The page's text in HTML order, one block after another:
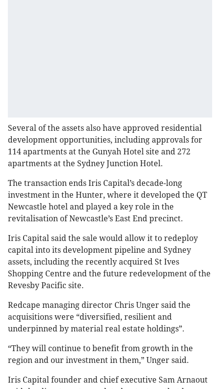
Several of the assets also have approved residential
development opportunities, including approvals for
114 apartments at the Gunyah Hotel site and 272
apartments at the Sydney Junction Hotel.
The transaction ends Iris Capital’s decade-long
investment in the Hunter, where it developed the QT
Newcastle hotel and played a key role in the
revitalisation of Newcastle’s East End precinct.
Iris Capital said the sale would allow it to redeploy
capital into its development pipeline and Sydney
assets, including the recently acquired St Ives
Shopping Centre and the future redevelopment of the
Revesby Pacific site.
Redcape managing director Chris Unger said the
acquisitions were “diversified, resilient and
underpinned by material real estate holdings”.
“They will continue to benefit from growth in the
region and our investment in them,” Unger said.
Iris Capital founder and chief executive Sam Arnaout